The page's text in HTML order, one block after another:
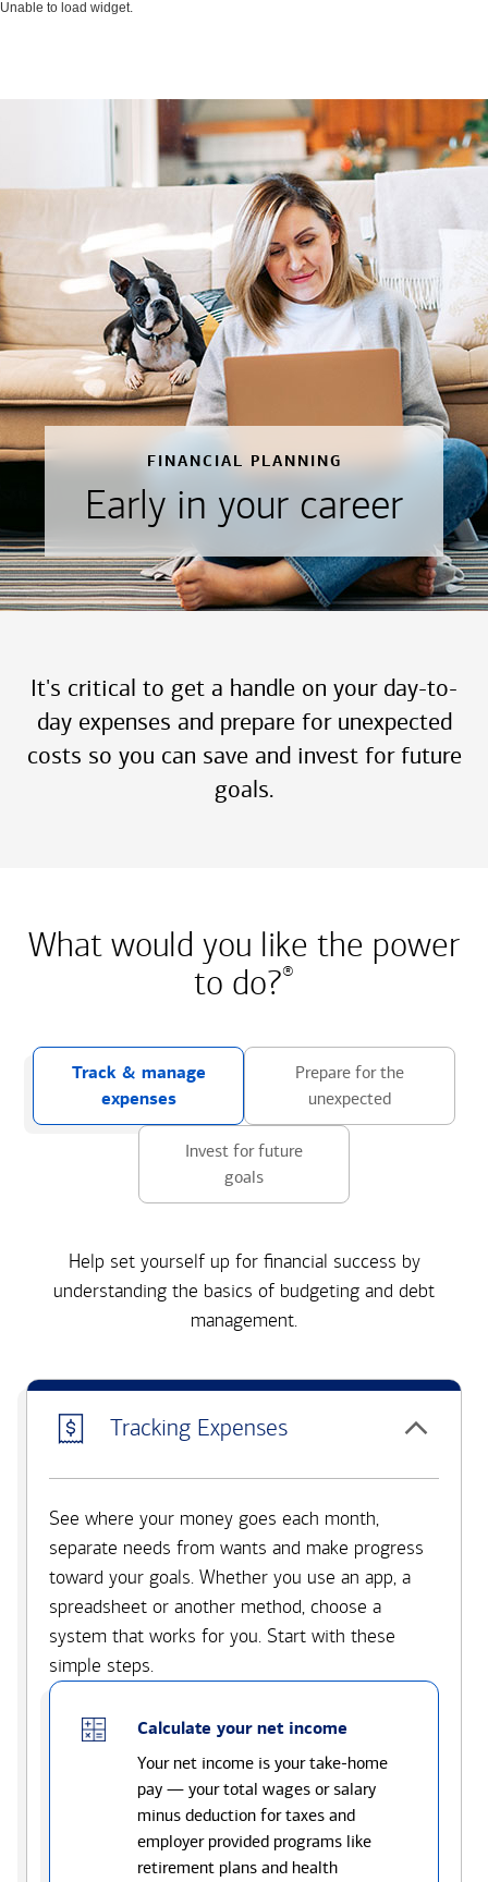
Unable to load widget.
FINANCIAL PLANNING
Early in your career
It's critical to get a handle on your day-to-
day expenses and prepare for unexpected
costs so you can save and invest for future
goals.
What would you like the power
to do?®
Track & manage
expenses
Prepare for the
unexpected
Invest for future
goals
Help set yourself up for financial success by
understanding the basics of budgeting and debt
management.
Tracking Expenses
See where your money goes each month,
separate needs from wants and make progress
toward your goals. Whether you use an app, a
spreadsheet or another method, choose a
system that works for you. Start with these
simple steps.
Calculate your net income
Your net income is your take-home
pay — your total wages or salary
minus deduction for taxes and
employer provided programs like
retirement plans and health